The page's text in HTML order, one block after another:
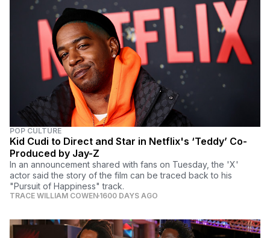
POP CULTURE
Kid Cudi to Direct and Star in Netflix's ‘Teddy’ Co-
Produced by Jay-Z
In an announcement shared with fans on Tuesday, the 'X'
actor said the story of the film can be traced back to his
"Pursuit of Happiness" track.
TRACE WILLIAM COWEN 1600 DAYS AGO